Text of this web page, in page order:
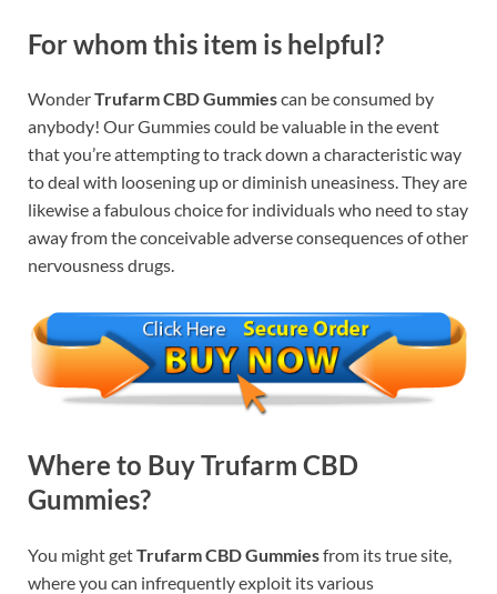
For whom this item is helpful?
WonderTrufarm CBD Gummiescan be consumed by
anybody! Our Gummies could be valuable in the event
that you’re attempting to track down a characteristic way
to deal with loosening up or diminish uneasiness. They are
likewise a fabulous choice for individuals who need to stay
away from the conceivable adverse consequences of other
nervousness drugs.
Where to Buy Trufarm CBD
Gummies?
You might getTrufarm CBD Gummiesfrom its true site,
where you can infrequently exploit its various